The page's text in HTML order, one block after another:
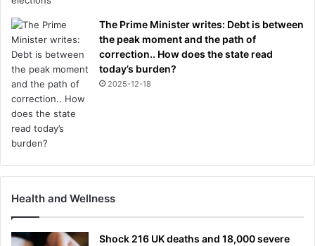
The Prime Minister writes: Debt is between
the peak moment and the path of
correction.. How does the state read
today’s burden?
2025-12-18
Health and Wellness
Shock 216 UK deaths and 18,000 severe